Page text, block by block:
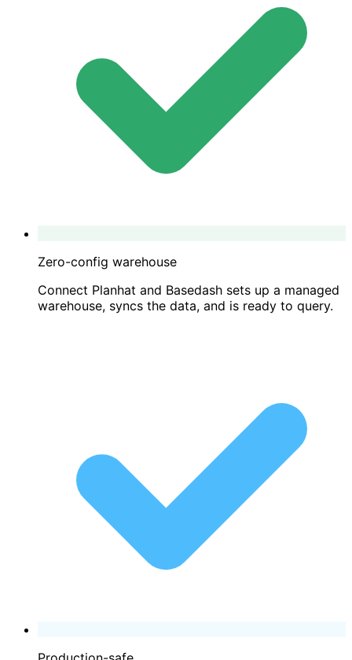
Zero-config warehouse
Connect Planhat and Basedash sets up a managed
warehouse, syncs the data, and is ready to query.